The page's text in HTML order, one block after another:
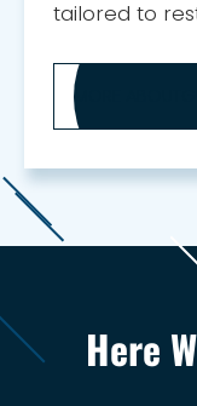
tailored to
MORE ABOUT
Here